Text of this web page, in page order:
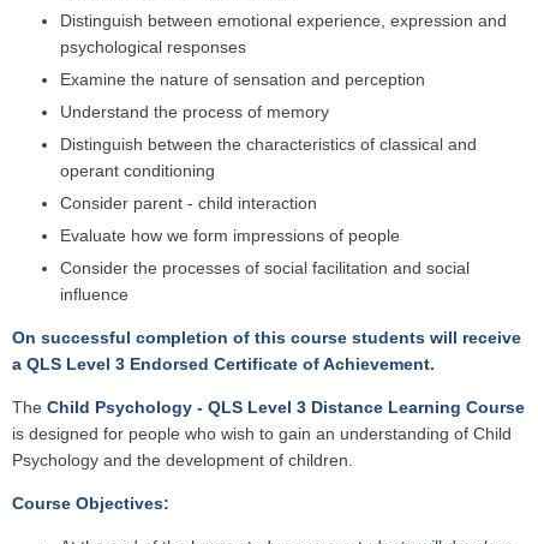
Distinguish between emotional experience, expression and
psychological responses
Examine the nature of sensation and perception
Understand the process of memory
Distinguish between the characteristics of classical and
operant conditioning
Consider parent - child interaction
Evaluate how we form impressions of people
Consider the processes of social facilitation and social
influence
On successful completion of this course students will receive
a QLS Level 3 Endorsed Certificate of Achievement.
The Child Psychology - QLS Level 3 Distance Learning Course
is designed for people who wish to gain an understanding of Child
Psychology and the development of children.
Course Objectives: